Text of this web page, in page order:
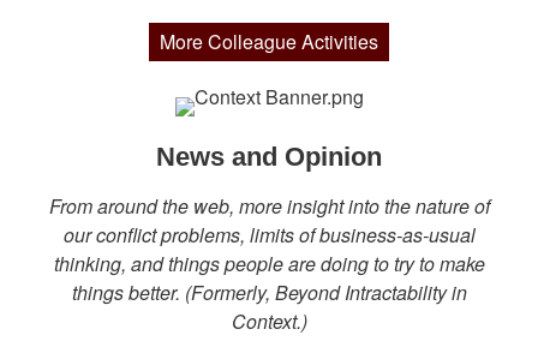
More Colleague Activities
News and Opinion
From around the web, more insight into the nature of
our conflict problems, limits of business-as-usual
thinking, and things people are doing to try to make
things better. (Formerly, Beyond Intractability in
Context.)